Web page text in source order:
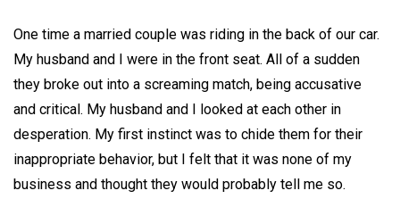
One time a married couple was riding in the back of our car.
My husband and I were in the front seat. All of a sudden
they broke out into a screaming match, being accusative
and critical. My husband and I looked at each other in
desperation. My first instinct was to chide them for their
inappropriate behavior, but I felt that it was none of my
business and thought they would probably tell me so.